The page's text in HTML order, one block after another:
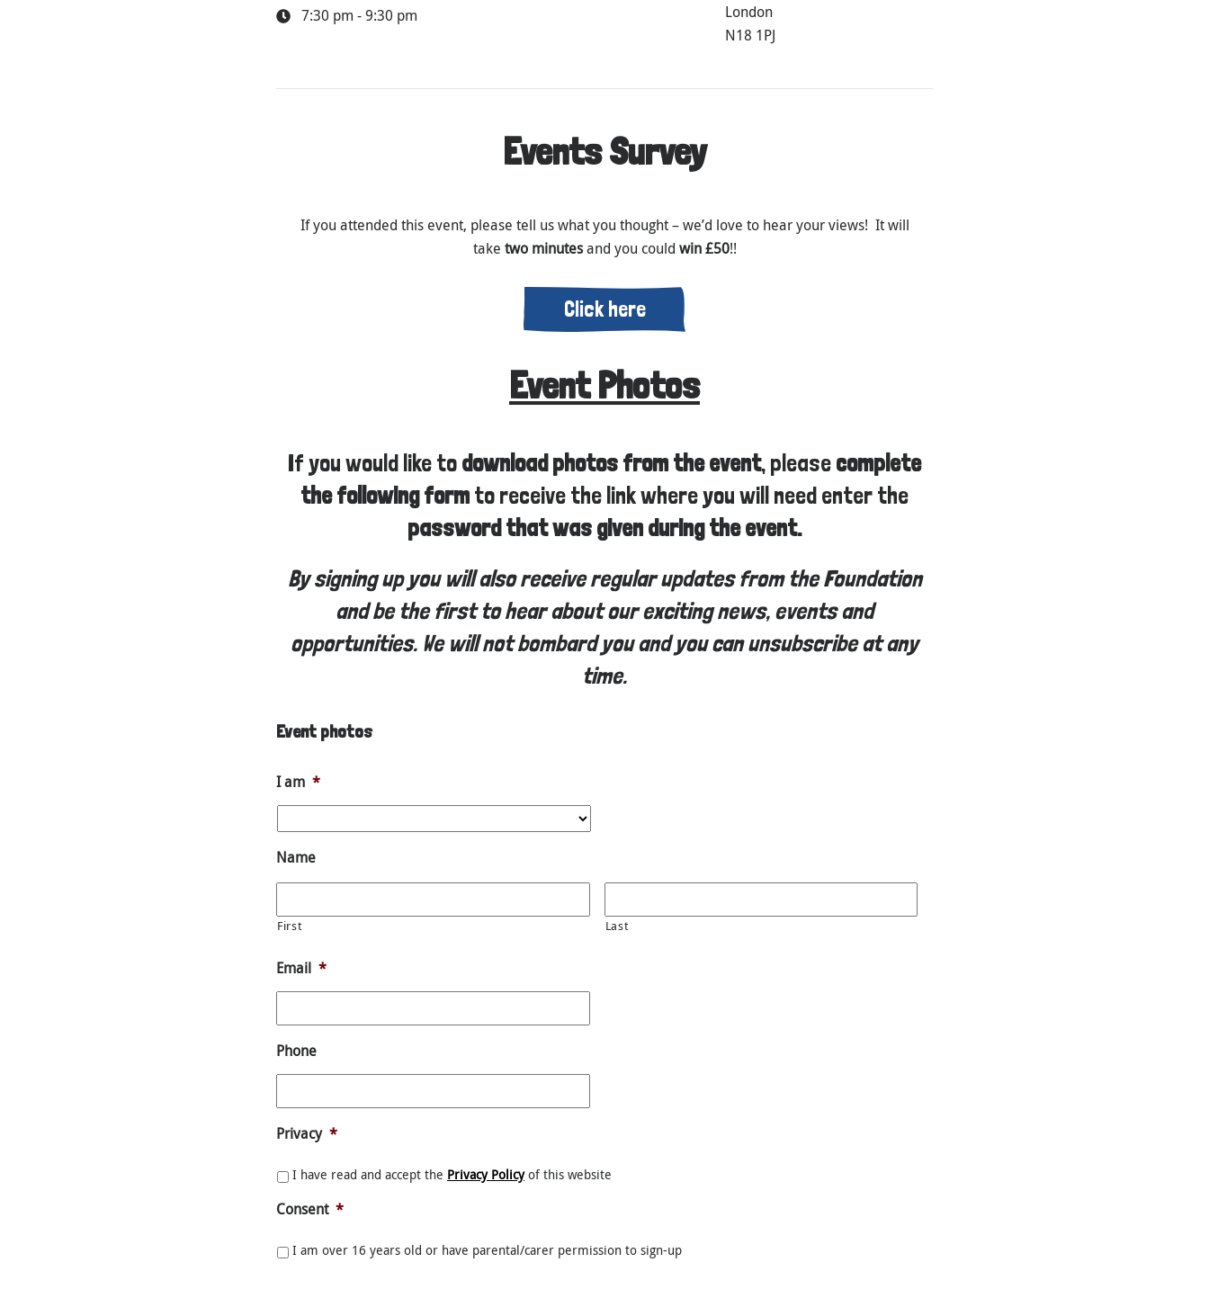
7:30 pm - 9:30 pm
London
N18 1PJ
Events Survey
If you attended this event, please tell us what you thought – we’d love to hear your views! It will
take two minutesand you could win £50!!
Click here
Event Photos
If you would like todownload photos from the event, pleasecomplete
the following formto receive the link where you will need enter the
password that was given during the event.
By signing up you will also receive regular updates from the Foundation
and be the first to hear about our exciting news, events and
opportunities. We will not bombard you and you can unsubscribe at any
time.
Event photos
I am *
Name
First Last
Email *
Phone
Privacy *
I have read and accept the Privacy Policyof this website
Consent *
I am over 16 years old or have parental/carer permission to sign-up